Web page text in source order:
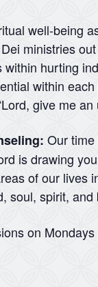
well-being
ministries
hurting
within
give me
Our
is drawing
of our
soul, spirit, and
on